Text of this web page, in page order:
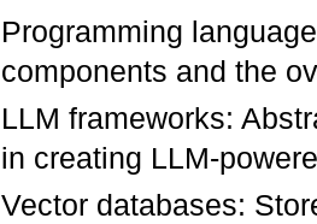
Programming
components and the
LLM frameworks:
in creating LLM-
Vector databases: